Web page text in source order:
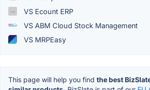
VS Ecount ERP
VS ABM Cloud Stock Management
VS MRPEasy
This page will help you find the best